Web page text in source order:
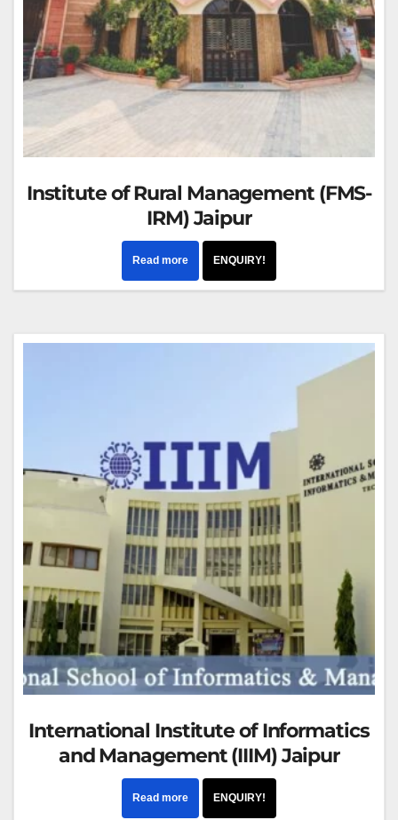
Institute of Rural Management (FMS-
IRM) Jaipur
Read more ENQUIRY!
International Institute of Informatics
and Management (IIIM) Jaipur
Read more ENQUIRY!